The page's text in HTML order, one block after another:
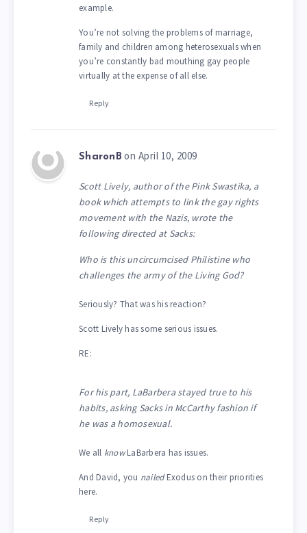
example.
You’re not solving the problems of marriage,
family and children among heterosexuals when
you’re constantly bad mouthing gay people
virtually at the expense of all else.
Reply
SharonB on April 10, 2009
Scott Lively, author of the Pink Swastika, a
book which attempts to link the gay rights
movement with the Nazis, wrote the
following directed at Sacks:
Who is this uncircumcised Philistine who
challenges the army of the Living God?
Seriously? That was his reaction?
Scott Lively has some serious issues.
RE:
For his part, LaBarbera stayed true to his
habits, asking Sacks in McCarthy fashion if
he was a homosexual.
We all knowLaBarbera has issues.
And David, you nailedExodus on their priorities
here.
Reply